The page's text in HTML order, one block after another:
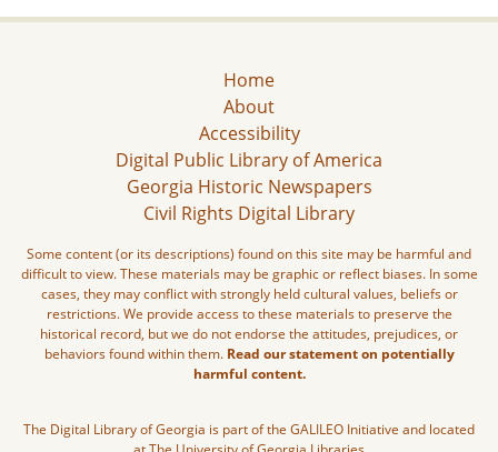
Home
About
Accessibility
Digital Public Library of America
Georgia Historic Newspapers
Civil Rights Digital Library
Some content (or its descriptions) found on this site may be harmful and
difficult to view. These materials may be graphic or reflect biases. In some
cases, they may conflict with strongly held cultural values, beliefs or
restrictions. We provide access to these materials to preserve the
historical record, but we do not endorse the attitudes, prejudices, or
behaviors found within them. Read our statement on potentially
harmful content.
The Digital Library of Georgia is part of the GALILEO Initiative and located